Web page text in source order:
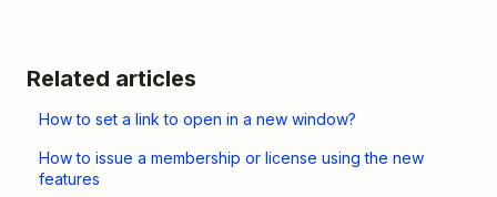
Related articles
How to set a link to open in a new window?
How to issue a membership or license using the new
features